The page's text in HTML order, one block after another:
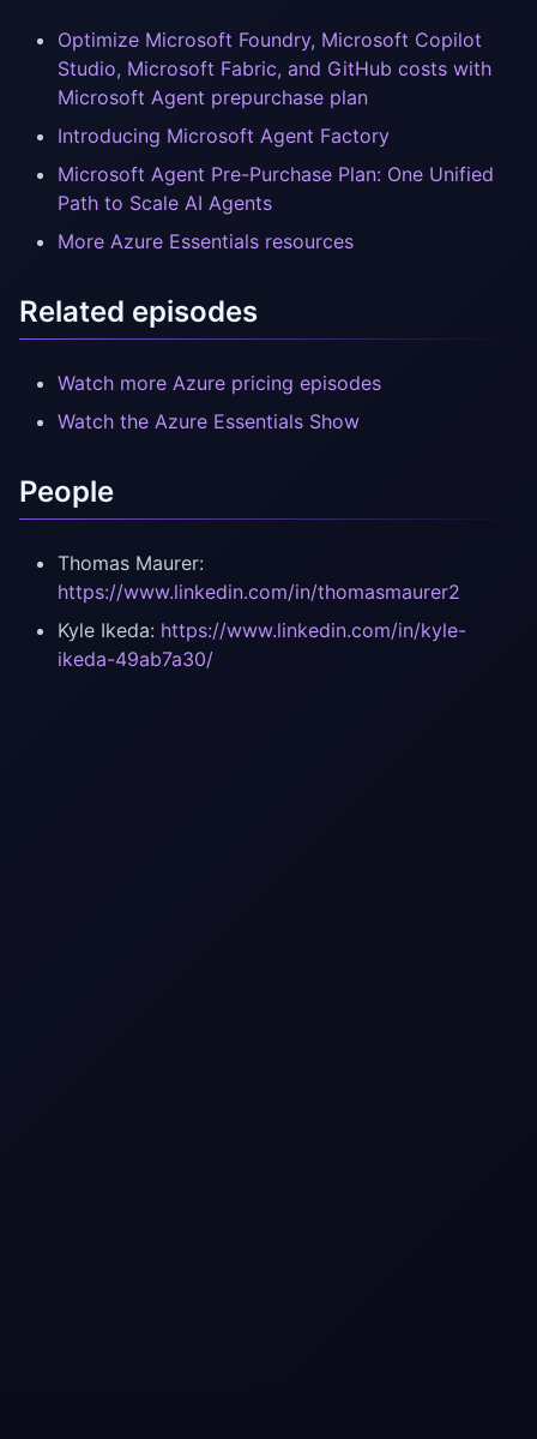
Optimize Microsoft Foundry, Microsoft Copilot
Studio, Microsoft Fabric, and GitHub costs with
Microsoft Agent prepurchase plan
Introducing Microsoft Agent Factory
Microsoft Agent Pre-Purchase Plan: One Unified
Path to Scale AI Agents
More Azure Essentials resources
Related episodes
Watch more Azure pricing episodes
Watch the Azure Essentials Show
People
Thomas Maurer:
https://www.linkedin.com/in/thomasmaurer2
Kyle Ikeda: https://www.linkedin.com/in/kyle-
ikeda-49ab7a30/